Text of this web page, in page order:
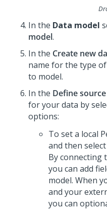
In the Data model
model.
In the Create new
name for the type
to model.
In the Define
for your data by
options:
To set a local
and then select
By connecting
you can add
model. When
and your
you can